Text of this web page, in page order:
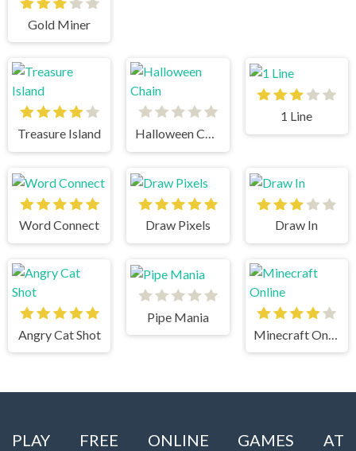
Gold Miner
Treasure Island Halloween Chain
1 Line
Word Connect Draw Pixels Draw In
Angry Cat Shot
Pipe Mania
PLAY FREE ONLINE GAMES AT